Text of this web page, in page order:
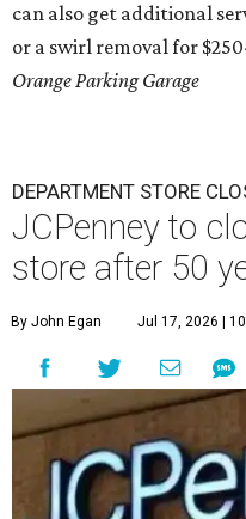
can also get additional
or a swirl removal for
Orange Parking Garage
DEPARTMENT STORE
JCPenney to
store after 50
By John Egan Jul 17, 2026 |